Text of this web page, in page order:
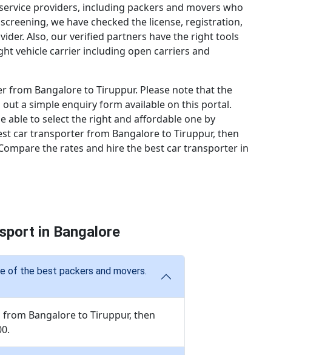
providers, including packers and movers who
we have checked the license, registration,
Also, our verified partners have the right tools
vehicle carrier including open carriers and
from Bangalore to Tiruppur. Please note that the
a simple enquiry form available on this portal.
able to select the right and affordable one by
car transporter from Bangalore to Tiruppur, then
the rates and hire the best car transporter in
in Bangalore
of the best packers and movers.
Bangalore to Tiruppur, then